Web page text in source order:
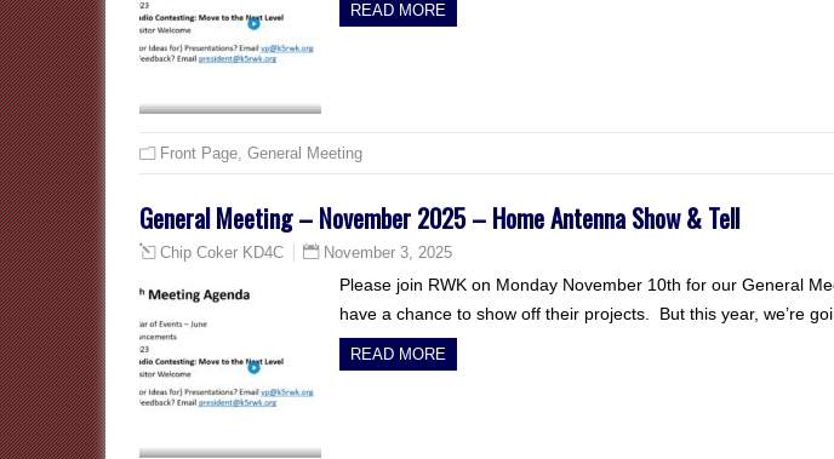
READ MORE
Front Page, General Meeting
General Meeting – November 2025 – Home Antenna Show & Tell
Chip Coker KD4C November 3, 2025
Please join RWK on Monday November 10th for our General
have a chance to show off their projects. But this year, we’re
READ MORE